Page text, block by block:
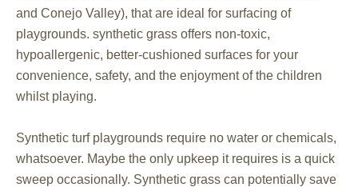
and Conejo Valley), that are ideal for surfacing of
playgrounds. synthetic grass offers non-toxic,
hypoallergenic, better-cushioned surfaces for your
convenience, safety, and the enjoyment of the children
whilst playing.
Synthetic turf playgrounds require no water or chemicals,
whatsoever. Maybe the only upkeep it requires is a quick
sweep occasionally. Synthetic grass can potentially save